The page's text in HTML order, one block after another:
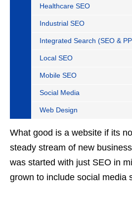
Healthcare SEO
Industrial SEO
Integrated Search (SEO &
Local SEO
Mobile SEO
Social Media
Web Design
What good is a website if its
steady stream of new
was started with just SEO in
grown to include social media